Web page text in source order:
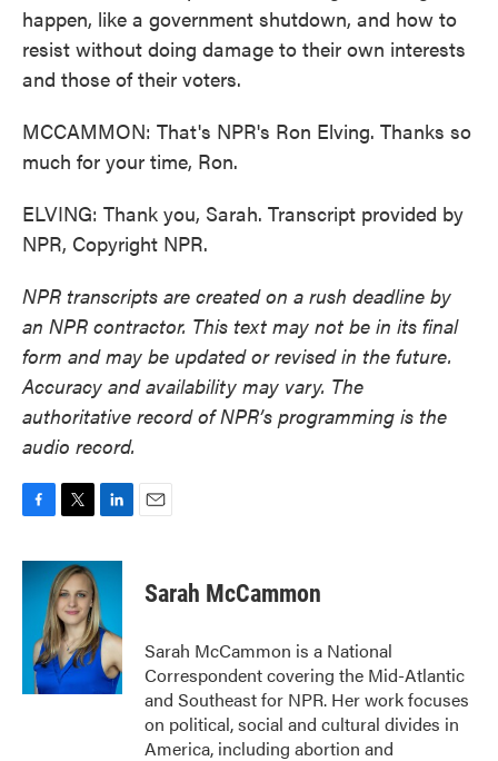
happen, like a government shutdown, and how to
resist without doing damage to their own interests
and those of their voters.
MCCAMMON: That's NPR's Ron Elving. Thanks so
much for your time, Ron.
ELVING: Thank you, Sarah. Transcript provided by
NPR, Copyright NPR.
NPR transcripts are created on a rush deadline by
an NPR contractor. This text may not be in its final
form and may be updated or revised in the future.
Accuracy and availability may vary. The
authoritative record of NPR’s programming is the
audio record.
c
i
t
t
e
r
n
e
d
I
n
Sarah McCammon
Sarah McCammon is a National
Correspondent covering the Mid-Atlantic
and Southeast for NPR. Her work focuses
on political, social and cultural divides in
America, including abortion and